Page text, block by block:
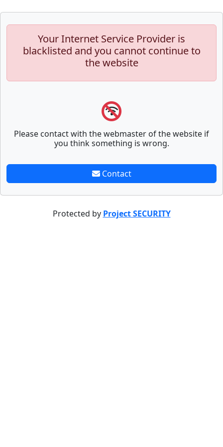
Your Internet Service Provider is
blacklisted and you cannot continue to
the website
Please contact with the webmaster of the website if
you think something is wrong.
Contact
Protected by Project SECURITY